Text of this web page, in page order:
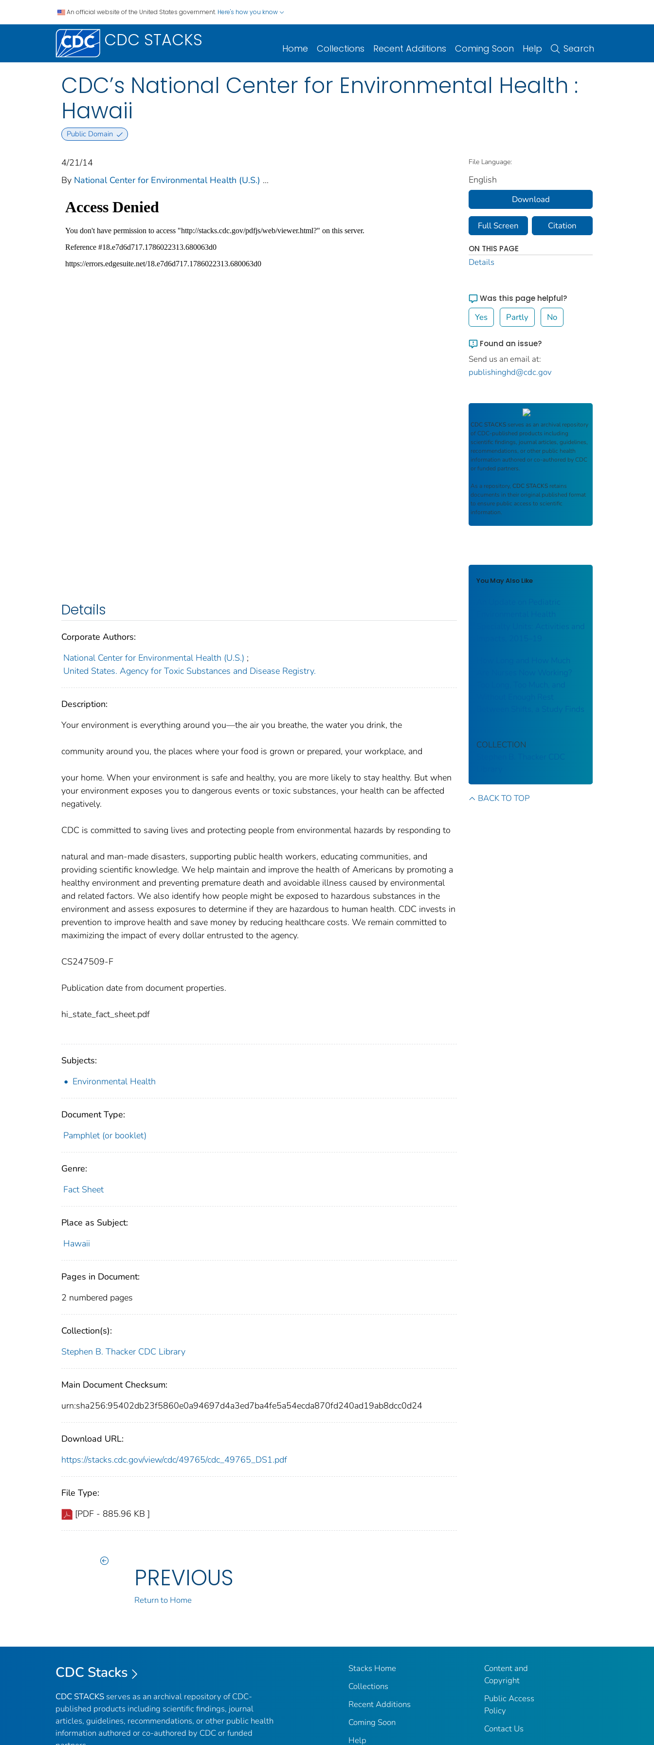
An official website of the United States government. Here's how you know
CDC STACKS Home Collections Recent Additions Coming Soon Help Search
CDC’s National Center for Environmental Health :
Hawaii
Public Domain
4/21/14
By National Center for Environmental Health (U.S.) ...
Details
Corporate Authors:
National Center for Environmental Health (U.S.) ;
United States. Agency for Toxic Substances and Disease Registry.
Description:
Your environment is everything around you—the air you breathe, the water you drink, the
community around you, the places where your food is grown or prepared, your workplace, and
your home. When your environment is safe and healthy, you are more likely to stay healthy. But when
your environment exposes you to dangerous events or toxic substances, your health can be affected
negatively.
CDC is committed to saving lives and protecting people from environmental hazards by responding to
natural and man-made disasters, supporting public health workers, educating communities, and
providing scientific knowledge. We help maintain and improve the health of Americans by promoting a
healthy environment and preventing premature death and avoidable illness caused by environmental
and related factors. We also identify how people might be exposed to hazardous substances in the
environment and assess exposures to determine if they are hazardous to human health. CDC invests in
prevention to improve health and save money by reducing healthcare costs. We remain committed to
maximizing the impact of every dollar entrusted to the agency.
CS247509-F
Publication date from document properties.
hi_state_fact_sheet.pdf
Subjects:
Environmental Health
Document Type:
Pamphlet (or booklet)
Genre:
Fact Sheet
Place as Subject:
Hawaii
Pages in Document:
2 numbered pages
Collection(s):
Stephen B. Thacker CDC Library
Main Document Checksum:
urn:sha256:95402db23f5860e0a94697d4a3ed7ba4fe5a54ecda870fd240ad19ab8dcc0d24
Download URL:
https://stacks.cdc.gov/view/cdc/49765/cdc_49765_DS1.pdf
File Type:
[PDF - 885.96 KB ]
PREVIOUS
Return to Home
File Language:
English
Download
Full Screen Citation
ON THIS PAGE
Details
Was this page helpful?
Yes Partly No
Found an issue?
Send us an email at:
publishinghd@cdc.gov
CDC STACKS serves as an archival repository
of CDC-published products including
scientific findings, journal articles, guidelines,
recommendations, or other public health
information authored or co-authored by CDC
or funded partners.
As a repository, CDC STACKS retains
documents in their original published format
to ensure public access to scientific
information.
You May Also Like
An Update on Pediatric
Environmental Health
Specialty Units: Activities and
How Long and How Much
Are Nurses Now Working?
Too Long, Too Much, and
Between Shifts, a Study Finds
COLLECTION
Stephen B. Thacker CDC
BACK TO TOP
CDC Stacks
CDC STACKS serves as an archival repository of CDC-
published products including scientific findings, journal
articles, guidelines, recommendations, or other public health
information authored or co-authored by CDC or funded
Stacks Home
Collections
Recent Additions
Coming Soon
Help
Content and
Copyright
Public Access
Policy
Contact Us